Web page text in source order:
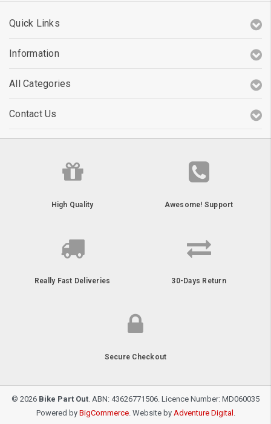
Quick Links
Information
All Categories
Contact Us
High Quality Awesome! Support
Really Fast Deliveries 30-Days Return
Secure Checkout
© 2026 Bike Part Out. ABN: 43626771506. Licence Number: MD060035
Powered by BigCommerce. Website by Adventure Digital .